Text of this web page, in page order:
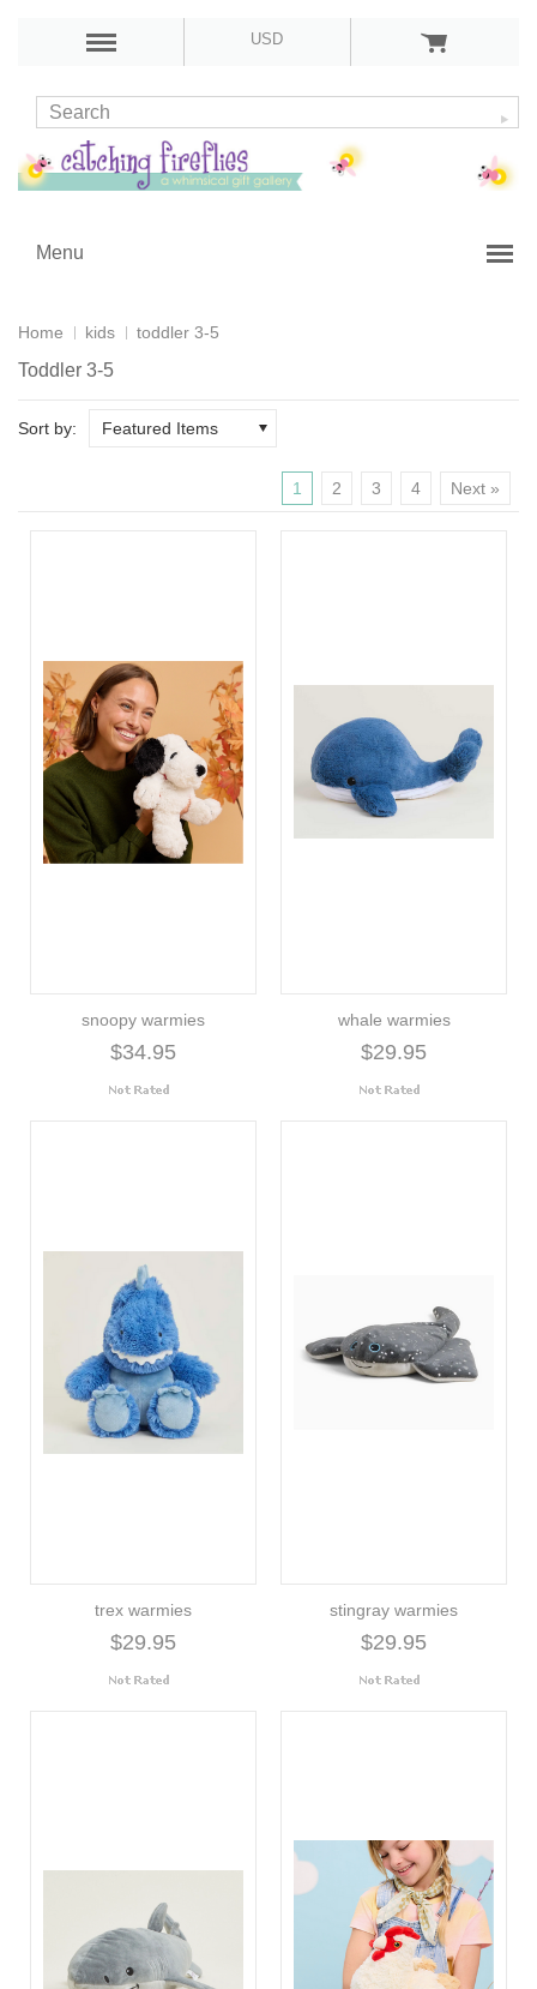
USD
Menu
Home kids toddler 3-5
Toddler 3-5
Sort by: Featured Items
1 2 3 4 Next »
snoopy warmies
$34.95
whale warmies
$29.95
trex warmies
$29.95
stingray warmies
$29.95